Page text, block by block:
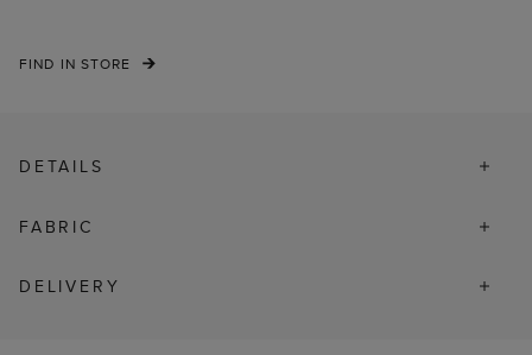
FIND IN STORE
DETAILS
FABRIC
DELIVERY